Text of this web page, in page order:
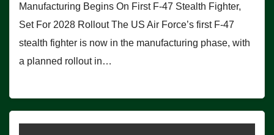
Manufacturing Begins On First F-47 Stealth Fighter,
Set For 2028 Rollout The US Air Force’s first F-47
stealth fighter is now in the manufacturing phase, with
a planned rollout in…